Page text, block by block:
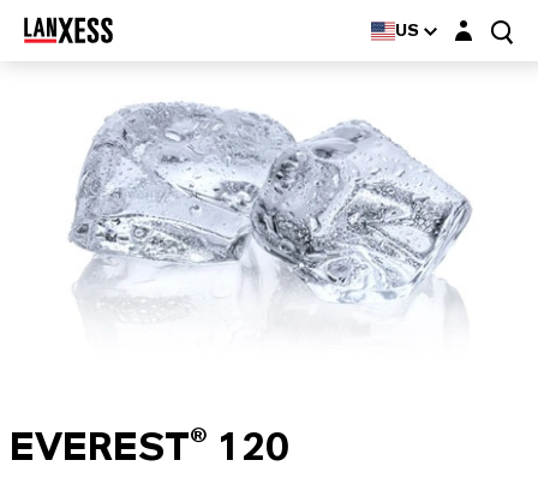
US Login layer
EVEREST® 120